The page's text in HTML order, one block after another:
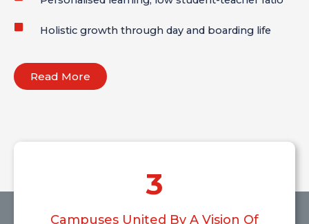
Holistic growth through day and boarding life
Read More
Campuses United By A Vision Of
3